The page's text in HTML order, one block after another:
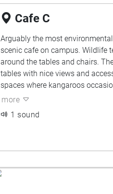
Cafe C
Arguably the most
scenic cafe on campus. Wildlife
around the tables and chairs.
tables with nice views and
spaces where kangaroos
by to say g'day.
more
1 sound